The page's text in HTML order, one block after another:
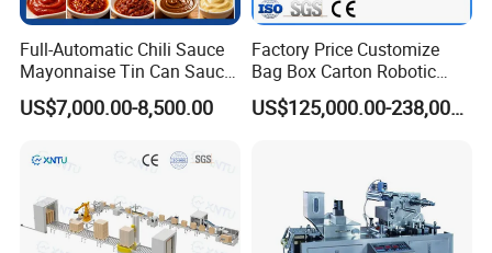
Full-Automatic Chili Sauce
Mayonnaise Tin Can Sauce
Filling Sealing Packaging
Machinery or Can Filling
US$7,000.00-8,500.00
Factory Price Customize
Bag Box Carton Robotic
Arm Robot Palletizing Line
Palletizer
US$125,000.00-238,000.00